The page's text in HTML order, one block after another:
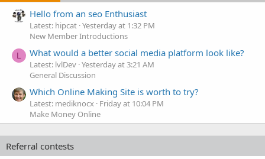
Hello from an seo Enthusiast
Latest: hipcat Yesterday at 1:32 PM
New Member Introductions
L What would a better social media platform look like?
Latest: lvlDev Yesterday at 3:21 AM
General Discussion
Which Online Making Site is worth to try?
Latest: mediknocx Friday at 10:04 PM
Make Money Online
Referral contests